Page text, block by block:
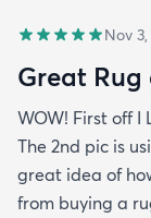
Nov
Great
WOW! First off I
The 2nd pic is
great idea of
from buying a